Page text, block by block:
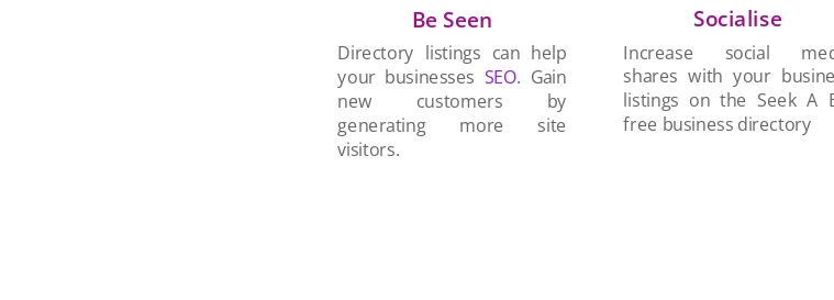
Be Seen
Directory listings can help
your businessesSEO. Gain
new customers by
generating more site
visitors.
Socialise
Increase social
shares with your
listings on the Seek A
free business directory